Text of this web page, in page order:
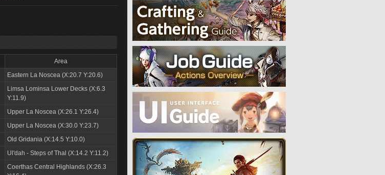
Area
Eastern La Noscea (X:20.7 Y:20.6)
Limsa Lominsa Lower Decks (X:6.3
Y:11.9)
Upper La Noscea (X:26.1 Y:26.4)
Upper La Noscea (X:30.0 Y:23.7)
Old Gridania (X:14.5 Y:10.0)
Ul'dah - Steps of Thal (X:14.2 Y:11.2)
Coerthas Central Highlands (X:26.3